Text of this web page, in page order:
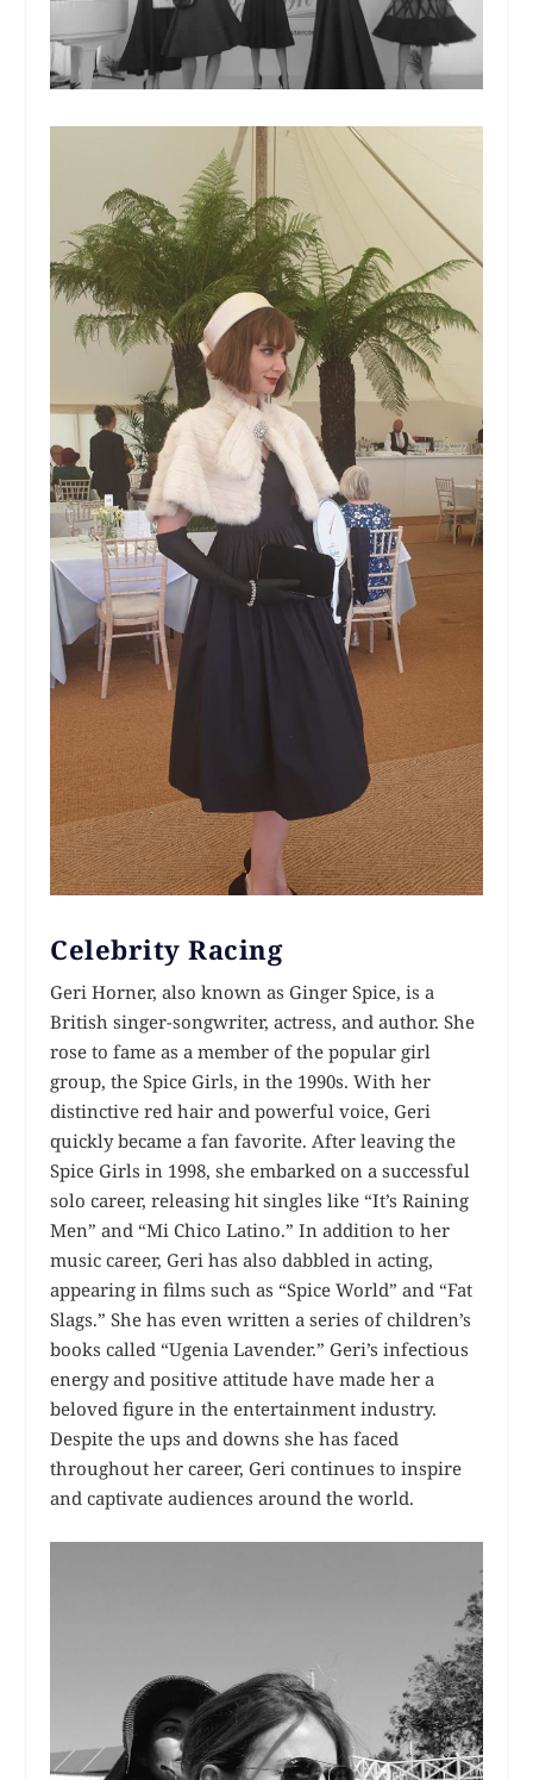
Celebrity Racing
Geri Horner, also known as Ginger Spice, is a
British singer-songwriter, actress, and author. She
rose to fame as a member of the popular girl
group, the Spice Girls, in the 1990s. With her
distinctive red hair and powerful voice, Geri
quickly became a fan favorite. After leaving the
Spice Girls in 1998, she embarked on a successful
solo career, releasing hit singles like “It’s Raining
Men” and “Mi Chico Latino.” In addition to her
music career, Geri has also dabbled in acting,
appearing in films such as “Spice World” and “Fat
Slags.” She has even written a series of children’s
books called “Ugenia Lavender.” Geri’s infectious
energy and positive attitude have made her a
beloved figure in the entertainment industry.
Despite the ups and downs she has faced
throughout her career, Geri continues to inspire
and captivate audiences around the world.